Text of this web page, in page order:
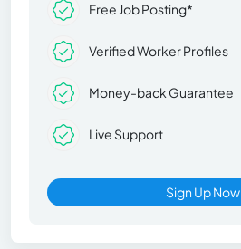
Free Job Posting*
Verified Worker Profiles
Money-back Guarantee
Live Support
Sign Up Now